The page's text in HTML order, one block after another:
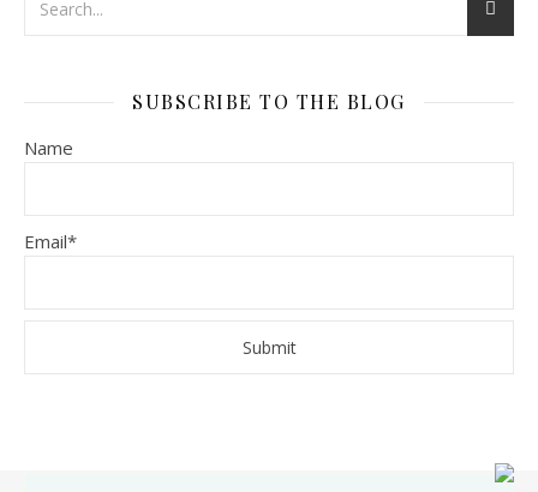
SUBSCRIBE TO THE BLOG
Name
Email*